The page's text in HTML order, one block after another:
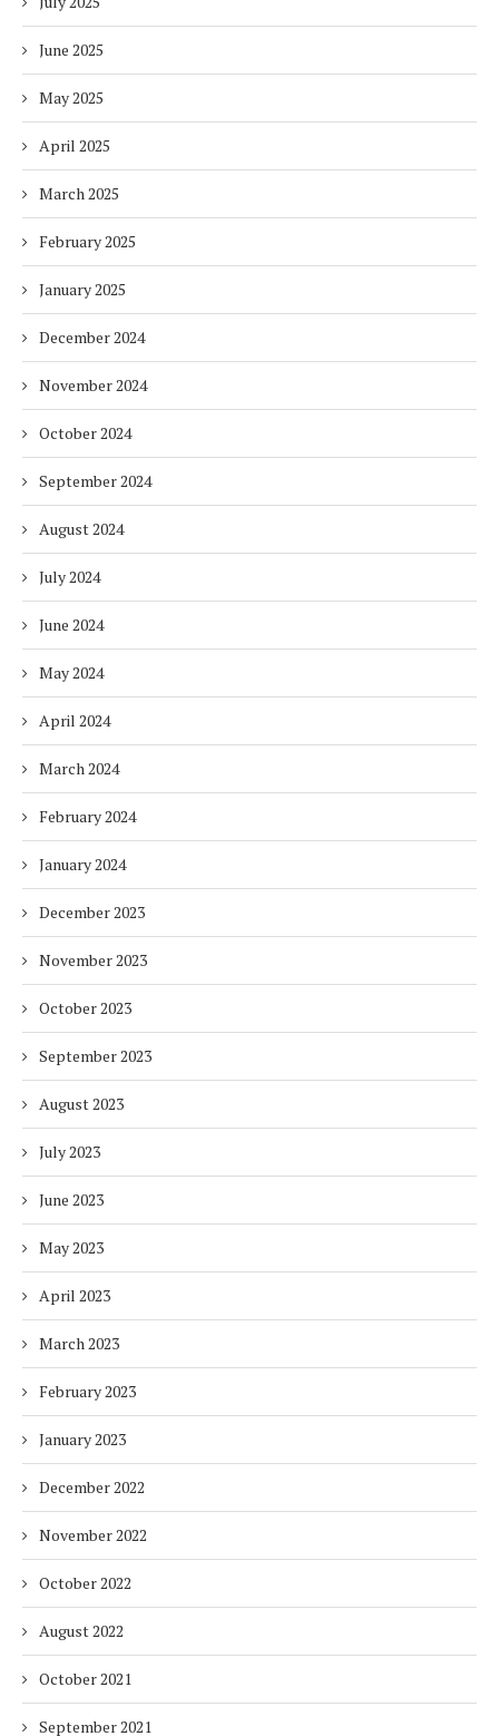
June 2025
May 2025
April 2025
March 2025
February 2025
January 2025
December 2024
November 2024
October 2024
September 2024
August 2024
July 2024
June 2024
May 2024
April 2024
March 2024
February 2024
January 2024
December 2023
November 2023
October 2023
September 2023
August 2023
July 2023
June 2023
May 2023
April 2023
March 2023
February 2023
January 2023
December 2022
November 2022
October 2022
August 2022
October 2021
September 2021